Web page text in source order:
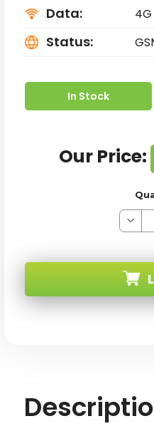
Data: 4G
Status:
In Stock
Our Price:
NOTE
8